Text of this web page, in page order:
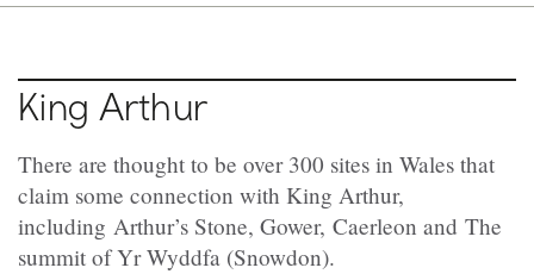
King Arthur
There are thought to be over 300 sites in Wales that
claim some connection with King Arthur,
including Arthur’s Stone, Gower, Caerleon and The
summit of Yr Wyddfa (Snowdon).